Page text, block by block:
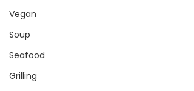
Vegan
Soup
Seafood
Grilling